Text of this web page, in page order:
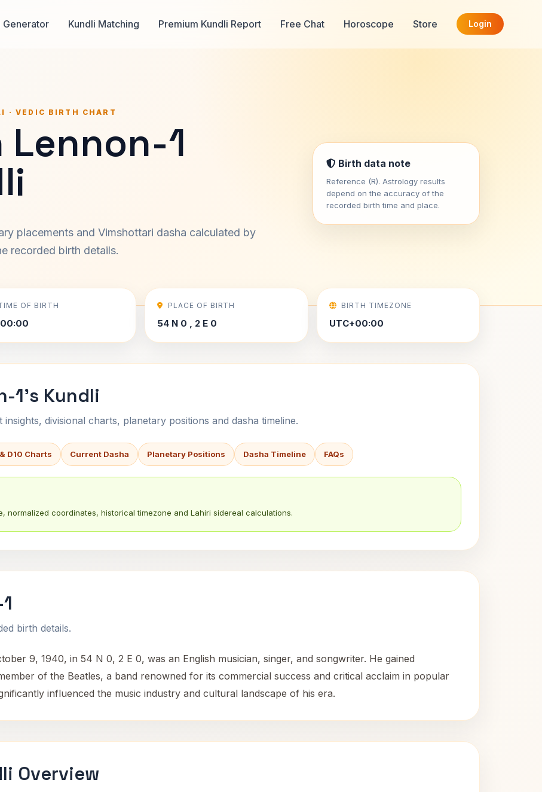
Generator Kundli Matching Premium Kundli Report Free Chat Horoscope Store Login
· VEDIC BIRTH CHART
1
placements and Vimshottari dasha calculated by
recorded birth details.
Birth data note
Reference (R). Astrology results
depend on the accuracy of the
recorded birth time and place.
OF BIRTH PLACE OF BIRTH
54 N 0 , 2 E 0
BIRTH TIMEZONE
UTC+00:00
1's Kundli
divisional charts, planetary positions and dasha timeline.
D10 Charts Current Dasha Planetary Positions Dasha Timeline FAQs
normalized coordinates, historical timezone and Lahiri sidereal calculations.
birth details.
9, 1940, in 54 N 0, 2 E 0, was an English musician, singer, and songwriter. He gained
of the Beatles, a band renowned for its commercial success and critical acclaim in popular
influenced the music industry and cultural landscape of his era.
Overview